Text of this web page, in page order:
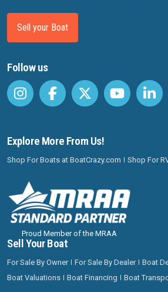
Sell your Boat
Follow us
Explore More From Us!
Shop For Boats at BoatCrazy.com Shop For
Proud Member of the MRAA
Sell Your Boat
For Sale By Owner For Sale By Dealer
Boat
Boat Valuations
Boat Financing Boat